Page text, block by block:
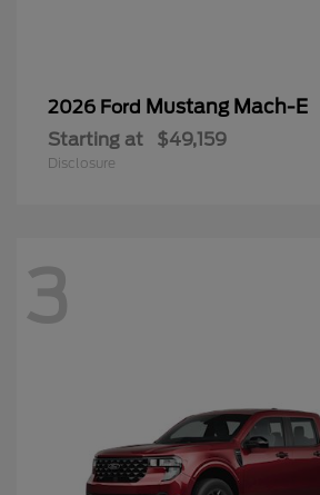
2026 Ford Mustang Mach-E
Starting at $49,159
Disclosure
3